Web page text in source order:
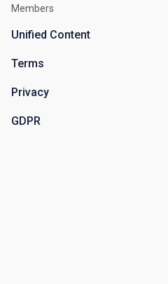
Members
Unified Content
Terms
Privacy
GDPR